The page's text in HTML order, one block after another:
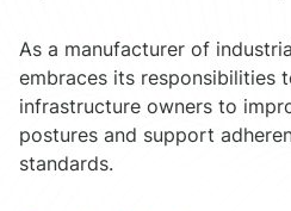
As a manufacturer of
embraces its responsibilities
infrastructure owners to
postures and support
standards.